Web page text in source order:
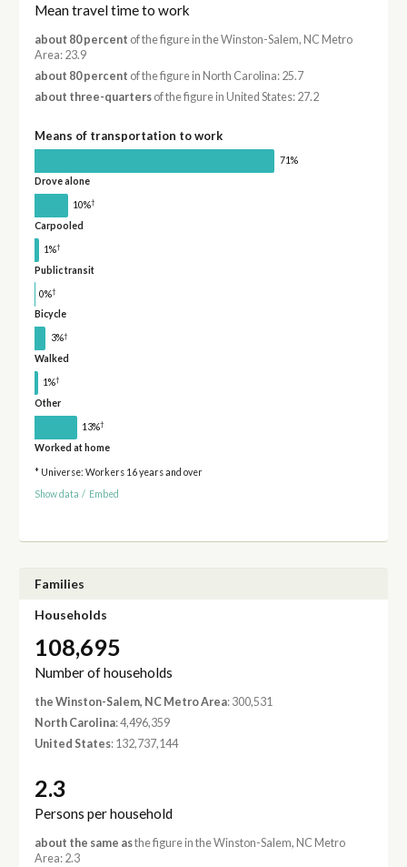
Mean travel time to work
about 80 percent of the figure in the Winston-Salem, NC Metro
Area: 23.9
about 80 percent of the figure in North Carolina: 25.7
about three-quartersof the figure in United States: 27.2
Means of transportation to work
71%
Drove alone
10%†
Carpooled
1%†
Public transit
0%†
Bicycle
3%†
Walked
1%†
Other
13%†
Worked at home
* Universe: Workers 16 years and over
Show data / Embed
Families
Households
108,695
Number of households
the Winston-Salem, NC Metro Area: 300,531
North Carolina: 4,496,359
United States: 132,737,144
2.3
Persons per household
about the same asthe figure in the Winston-Salem, NC Metro
Area: 2.3